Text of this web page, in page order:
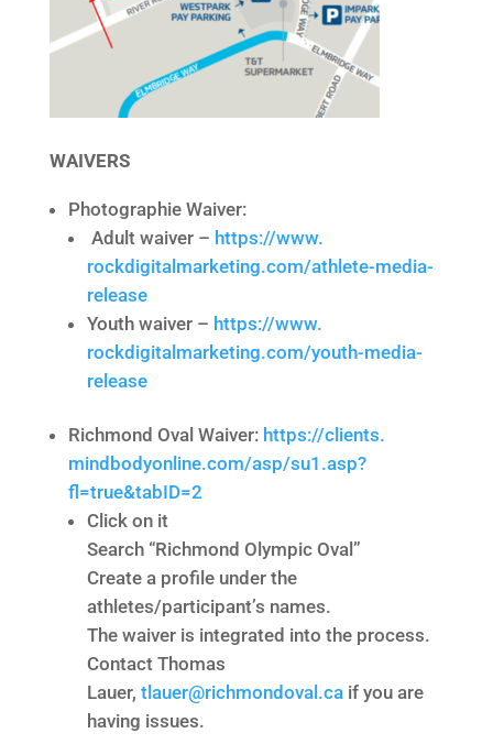
WAIVERS
Photographie Waiver:
Adult waiver – https://www.
rockdigitalmarketing.com/athlete-media-
release
Youth waiver – https://www.
rockdigitalmarketing.com/youth-media-
release
Richmond Oval Waiver: https://clients.
mindbodyonline.com/asp/su1.asp?
fl=true&tabID=2
Click on it
Search “Richmond Olympic Oval”
Create a profile under the
athletes/participant’s names.
The waiver is integrated into the process.
Contact Thomas
Lauer, tlauer@richmondoval.caif you are
having issues.